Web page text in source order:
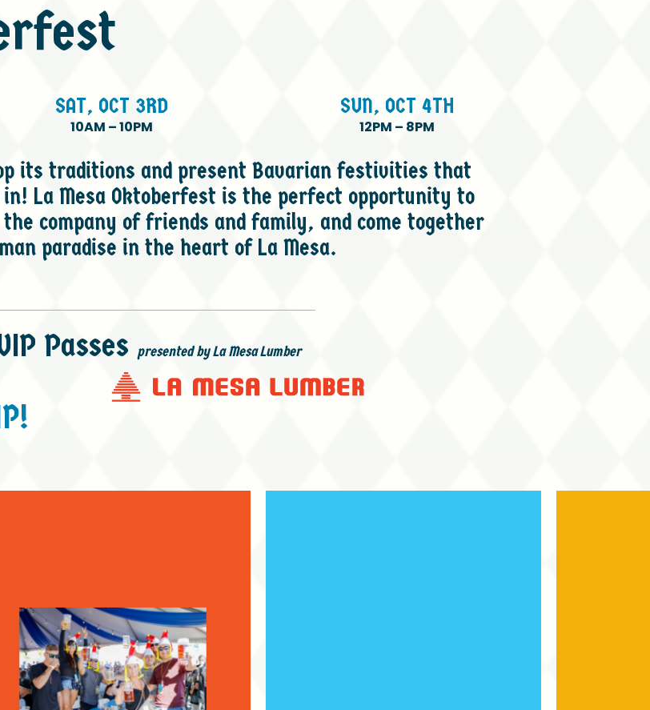
SAT, OCT 3RD
10AM –10PM
SUN, OCT 4TH
12PM – 8PM
its traditions and present Bavarian festivities that
in! La Mesa Oktoberfest is the perfect opportunity to
company of friends and family, and come together
paradise in the heart of La Mesa.
Passes presented by La Mesa Lumber